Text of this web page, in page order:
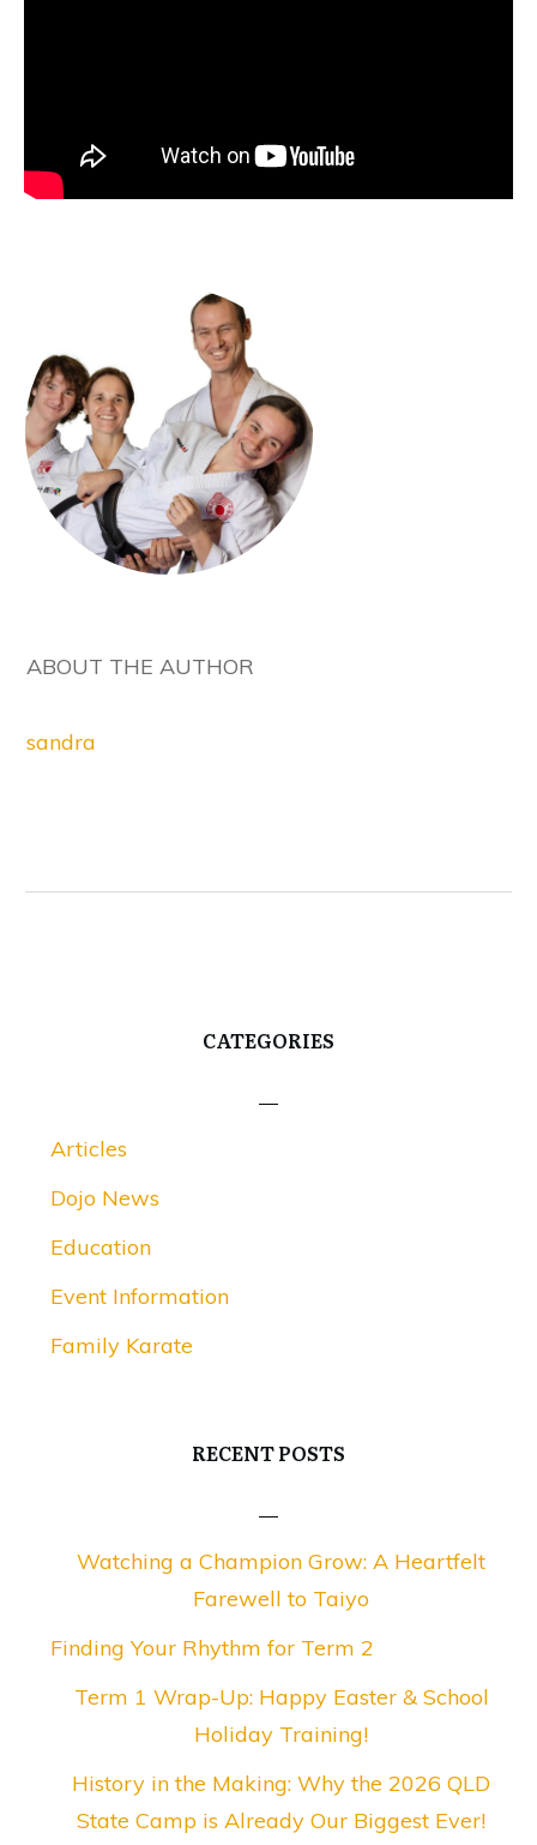
ABOUT THE AUTHOR
sandra
CATEGORIES
Articles
Dojo News
Education
Event Information
Family Karate
RECENT POSTS
Watching a Champion Grow: A Heartfelt
Farewell to Taiyo
Finding Your Rhythm for Term 2
Term 1 Wrap-Up: Happy Easter & School
Holiday Training!
History in the Making: Why the 2026 QLD
State Camp is Already Our Biggest Ever!